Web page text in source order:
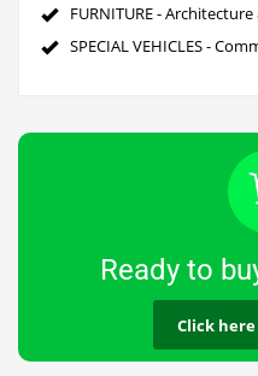
FURNITURE -
SPECIAL VEHICLES -
Ready to
Click